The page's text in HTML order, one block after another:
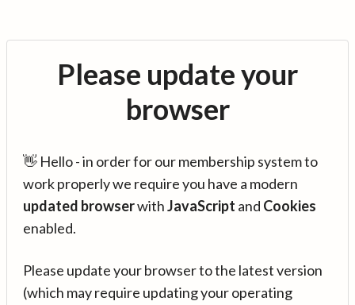
Please update your
browser
👋 Hello - in order for our membership system to
work properly we require you have a modern
updated browserwithJavaScript and Cookies
enabled.
Please update your browser to the latest version
(which may require updating your operating